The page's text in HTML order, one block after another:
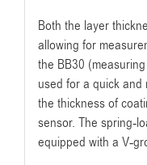
Both the layer
allowing for
the BB30
used for a quick
the thickness of
sensor. The spring-
equipped with a V-